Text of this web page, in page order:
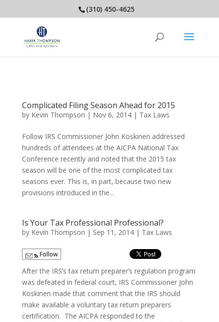
(310) 450-4625
Complicated Filing Season Ahead for 2015
by Kevin Thompson | Nov 6, 2014| Tax Laws
Follow IRS Commissioner John Koskinen addressed
hundreds of attendees at the AICPA National Tax
Conference recently and noted that the 2015 tax
season will be one of the most complicated tax
seasons ever. This is, in part, because two new
provisions introduced in the...
Is Your Tax Professional Professional?
by Kevin Thompson | Sep 11, 2014| Tax Laws
Follow
After the IRS’s tax return preparer’s regulation program
was defeated in federal court, IRS Commissioner John
Koskinen made that comment that the IRS should
make available a voluntary tax return preparers
certification. The AICPA responded to the